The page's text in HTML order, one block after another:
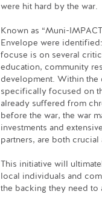
were hit hard by the war.
Known as “Muni-
Envelope were
focuse is on several
education, community
development. Within the
specifically focused on
already suffered from
before the war, the war
investments and
partners, are both crucial
This initiative will
local individuals and
the backing they need to